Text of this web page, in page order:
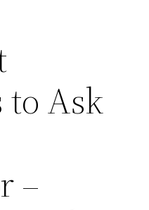
to Ask
–